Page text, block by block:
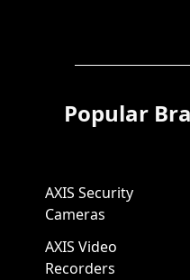
Popular
AXIS Security
Cameras
AXIS Video
Recorders